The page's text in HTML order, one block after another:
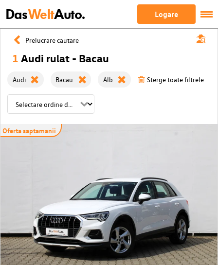
DasWeltAuto. Logare
Prelucrare cautare
1 Audi rulat - Bacau
Audi Bacau Alb Sterge toate filtrele
Oferta saptamanii